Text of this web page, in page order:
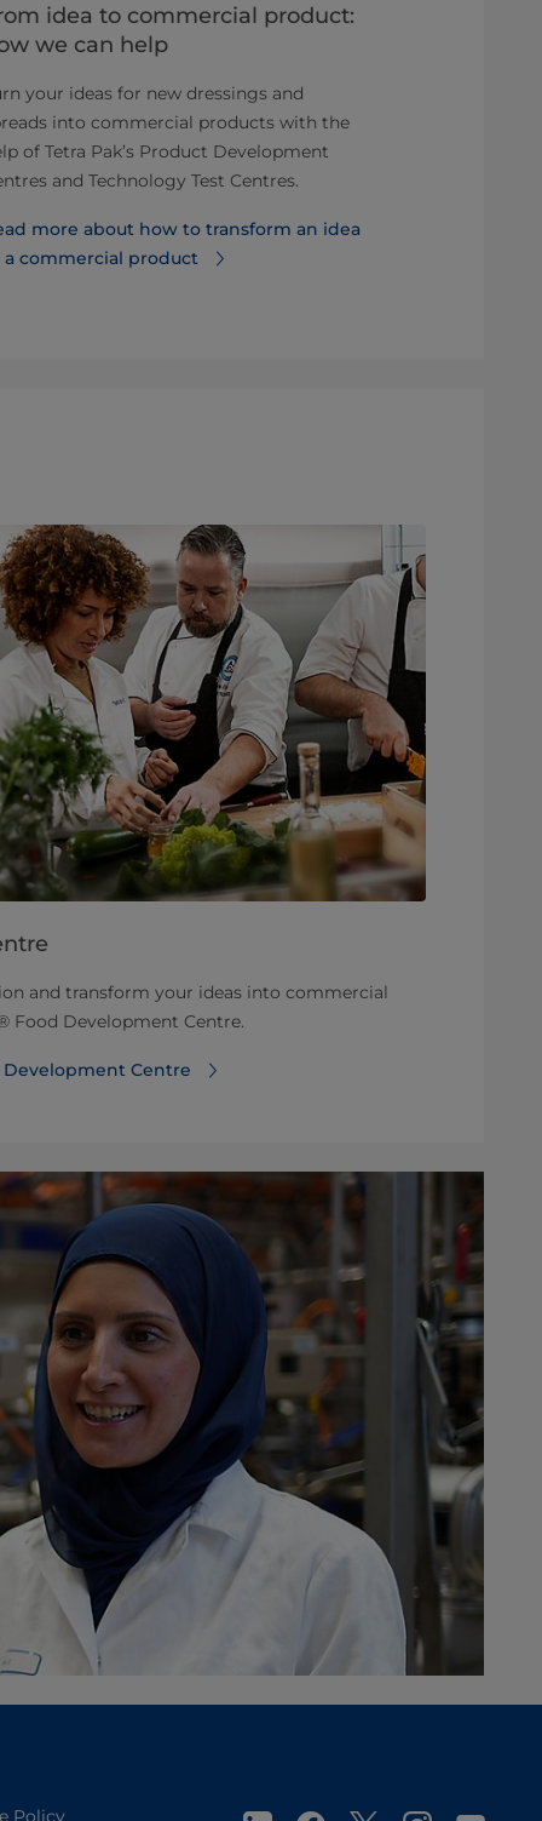
idea to commercial product:
we can help
your ideas for new dressings and
into commercial products with the
of Tetra Pak’s Product Development
and Technology Test Centres.
more about how to transform an idea
a commercial product
and transform your ideas into commercial
Food Development Centre.
Centre
Policy